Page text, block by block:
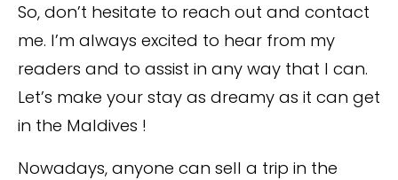
So, don’t hesitate to reach out and contact
me. I’m always excited to hear from my
readers and to assist in any way that I can.
Let’s make your stay as dreamy as it can get
in the Maldives !
Nowadays, anyone can sell a trip in the